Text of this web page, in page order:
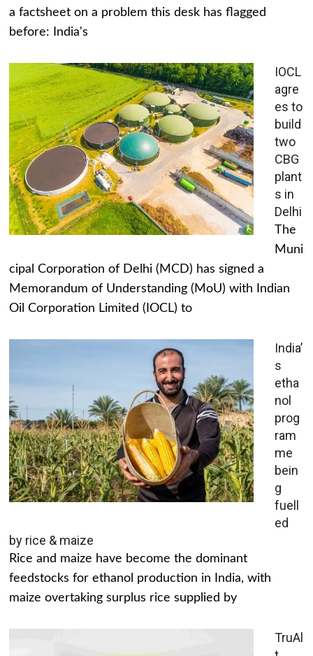
a factsheet on a problem this desk has flagged
before: India's
IOCL
agre
es to
build
two
CBG
plant
s in
Delhi
The
Muni
cipal Corporation of Delhi (MCD) has signed a
Memorandum of Understanding (MoU) with Indian
Oil Corporation Limited (IOCL) to
India’
s
etha
nol
prog
ram
me
bein
g
fuell
ed
by rice & maize
Rice and maize have become the dominant
feedstocks for ethanol production in India, with
maize overtaking surplus rice supplied by
TruAl